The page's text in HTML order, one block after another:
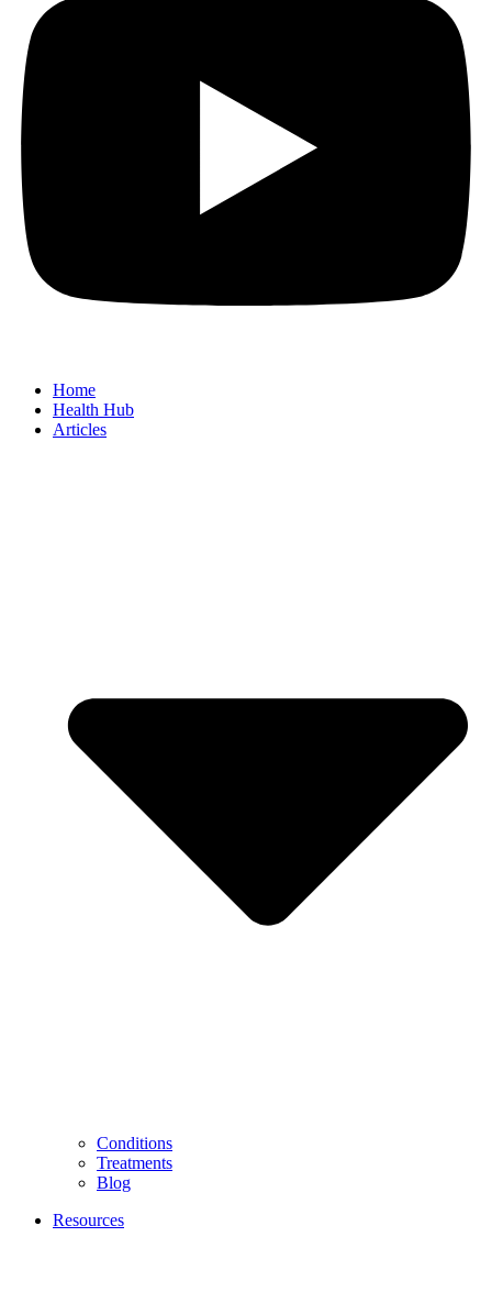
Home
Health Hub
Articles
Conditions
Treatments
Blog
Resources